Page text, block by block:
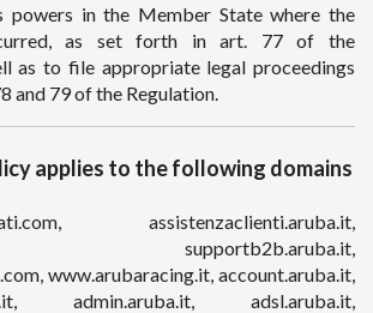
powers in the Member State where the
as set forth in art. 77 of the
as to file appropriate legal proceedings
and 79 of the Regulation.
applies to the following domains
assistenzaclienti.aruba.it,
supportb2b.aruba.it,
www.arubaracing.it, account.aruba.it,
admin.aruba.it, adsl.aruba.it,